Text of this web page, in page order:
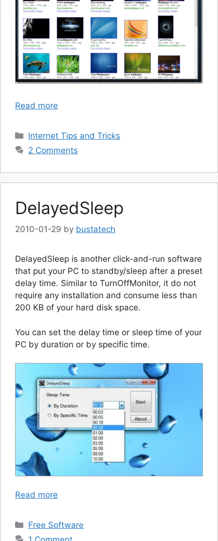
Read more
Categories
Internet Tips and Tricks
2 Comments
DelayedSleep
2010-01-29 by bustatech
DelayedSleep is another click-and-run software
that put your PC to standby/sleep after a preset
delay time. Similar to TurnOffMonitor, it do not
require any installation and consume less than
200 KB of your hard disk space.
You can set the delay time or sleep time of your
PC by duration or by specific time.
Read more
Categories
Free Software